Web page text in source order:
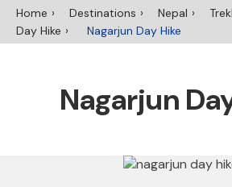
Home Destinations Nepal
Day Hike
Nagarjun Day Hike
Nagarjun